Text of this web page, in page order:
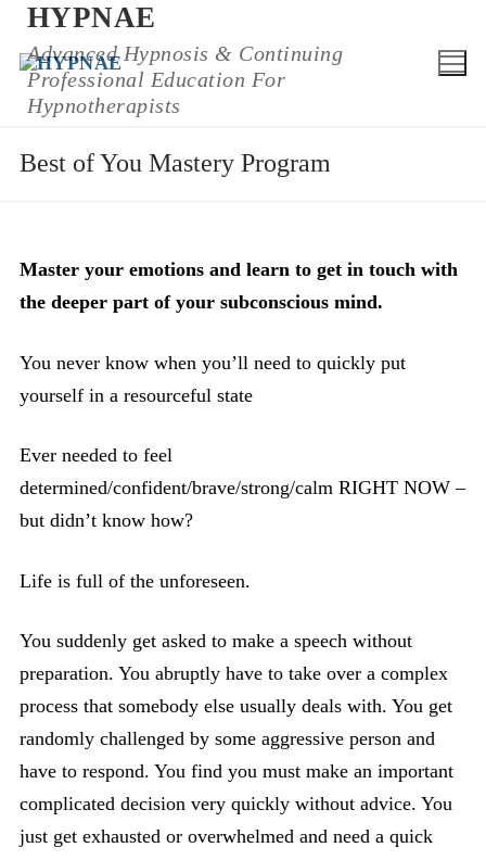
Skip
content
HYPNAE
Advanced Hypnosis & Continuing
Professional Education For
Hypnotherapists
Best of You Mastery Program
Master your emotions and learn to get in touch with
the deeper part of your subconscious mind.
You never know when you’ll need to quickly put
yourself in a resourceful state
Ever needed to feel
determined/confident/brave/strong/calm RIGHT NOW –
but didn’t know how?
Life is full of the unforeseen.
You suddenly get asked to make a speech without
preparation. You abruptly have to take over a complex
process that somebody else usually deals with. You get
randomly challenged by some aggressive person and
have to respond. You find you must make an important
complicated decision very quickly without advice. You
just get exhausted or overwhelmed and need a quick